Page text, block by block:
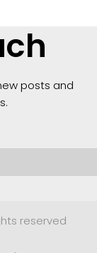
posts and
reserved